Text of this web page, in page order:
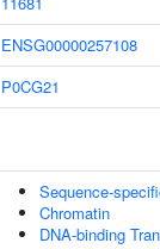
ENSG00000257108
P0CG21
Sequence-
Chromatin
DNA-binding